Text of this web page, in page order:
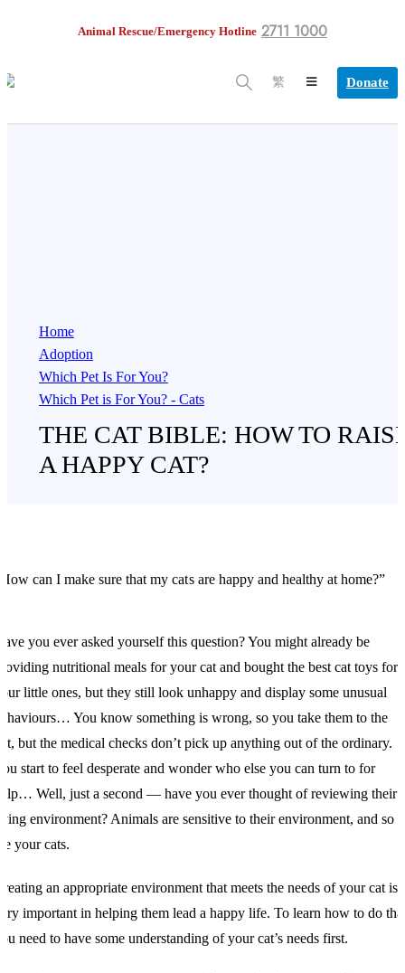
Animal Rescue/Emergency Hotline 2711 1000
繁 Donate
Home
Adoption
Which Pet Is For You?
Which Pet is For You? - Cats
THE CAT BIBLE: HOW TO
A HAPPY CAT?
can I make sure that my cats are happy and healthy at home?”
you ever asked yourself this question? You might already be
nutritional meals for your cat and bought the best cat toys for
little ones, but they still look unhappy and display some unusual
You know something is wrong, so you take them to the
but the medical checks don’t pick up anything out of the ordinary.
start to feel desperate and wonder who else you can turn to for
Well, just a second — have you ever thought of reviewing their
environment? Animals are sensitive to their environment, and so
your cats.
an appropriate environment that meets the needs of your cat is
important in helping them lead a happy life. To learn how to do
need to have some understanding of your cat’s needs first.